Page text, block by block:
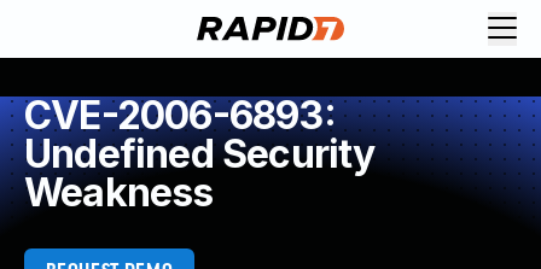
CVE-2006-6893:
Undefined Security
Weakness